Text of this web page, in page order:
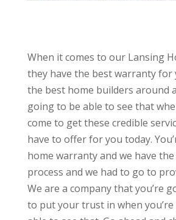
When it comes to our Lansing
they have the best warranty for
the best home builders around
going to be able to see that
come to get these credible
have to offer for you today.
home warranty and we have
process and we had to go to
We are a company that you’re
to put your trust in when